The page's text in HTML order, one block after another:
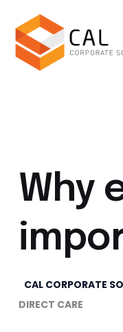
Why
CAL CORPORATE
DIRECT CARE